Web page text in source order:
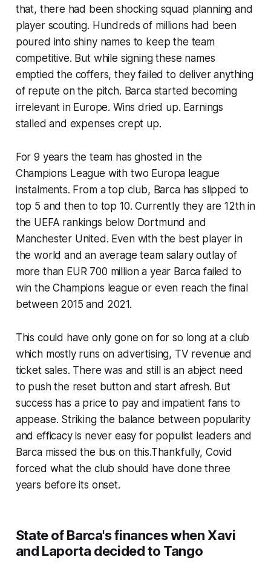
that, there had been shocking squad planning and
player scouting. Hundreds of millions had been
poured into shiny names to keep the team
competitive. But while signing these names
emptied the coffers, they failed to deliver anything
of repute on the pitch. Barca started becoming
irrelevant in Europe. Wins dried up. Earnings
stalled and expenses crept up.
For 9 years the team has ghosted in the
Champions League with two Europa league
instalments. From a top club, Barca has slipped to
top 5 and then to top 10. Currently they are 12th in
the UEFA rankings below Dortmund and
Manchester United. Even with the best player in
the world and an average team salary outlay of
more than EUR 700 million a year Barca failed to
win the Champions league or even reach the final
between 2015 and 2021.
This could have only gone on for so long at a club
which mostly runs on advertising, TV revenue and
ticket sales. There was and still is an abject need
to push the reset button and start afresh. But
success has a price to pay and impatient fans to
appease. Striking the balance between popularity
and efficacy is never easy for populist leaders and
Barca missed the bus on this.Thankfully, Covid
forced what the club should have done three
years before its onset.
State of Barca's finances when Xavi
and Laporta decided to Tango